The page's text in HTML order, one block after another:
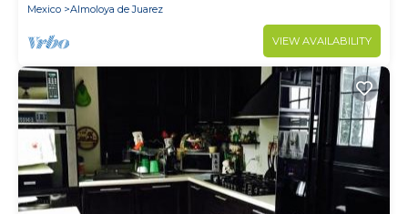
Mexico
Almoloya de Juarez
VIEW AVAILABILITY